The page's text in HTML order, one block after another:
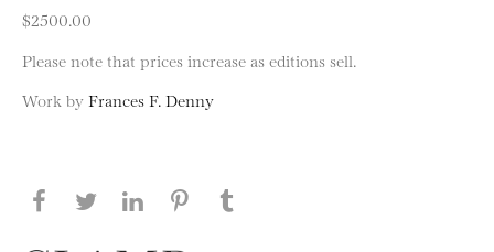
$2500.00
Please note that prices increase as editions sell.
Work by Frances F. Denny
Share this page on Facebook
Share this page on Twitter
Share this page on LinkedIN
Share this page on Pinterest